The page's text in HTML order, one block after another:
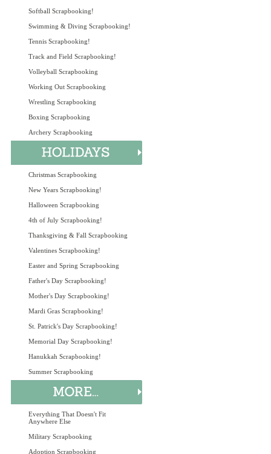
Softball Scrapbooking!
Swimming & Diving Scrapbooking!
Tennis Scrapbooking!
Track and Field Scrapbooking!
Volleyball Scrapbooking
Working Out Scrapbooking
Wrestling Scrapbooking
Boxing Scrapbooking
Archery Scrapbooking
Christmas Scrapbooking
New Years Scrapbooking!
Halloween Scrapbooking
4th of July Scrapbooking!
Thanksgiving & Fall Scrapbooking
Valentines Scrapbooking!
Easter and Spring Scrapbooking
Father's Day Scrapbooking!
Mother's Day Scrapbooking!
Mardi Gras Scrapbooking!
St. Patrick's Day Scrapbooking!
Memorial Day Scrapbooking!
Hanukkah Scrapbooking!
Summer Scrapbooking
Everything That Doesn't Fit
Anywhere Else
Military Scrapbooking
Adoption Scrapbooking